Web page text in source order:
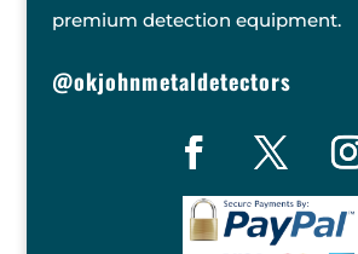
premium detection equipment.
@okjohnmetaldetectors